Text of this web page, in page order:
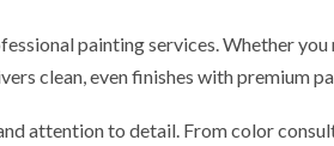
painting services. Whether you
clean, even finishes with premium
attention to detail. From color